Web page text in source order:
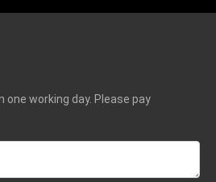
working day. Please pay